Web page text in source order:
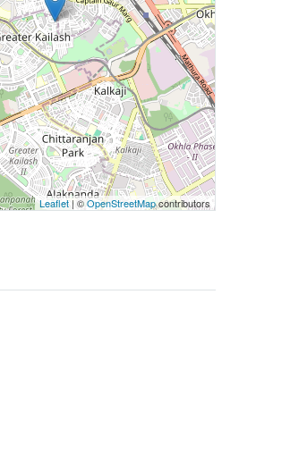
Leaflet| ©OpenStreetMapcontributors